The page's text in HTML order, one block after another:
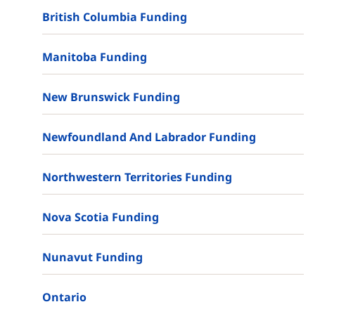
British Columbia Funding
Manitoba Funding
New Brunswick Funding
Newfoundland And Labrador Funding
Northwestern Territories Funding
Nova Scotia Funding
Nunavut Funding
Ontario